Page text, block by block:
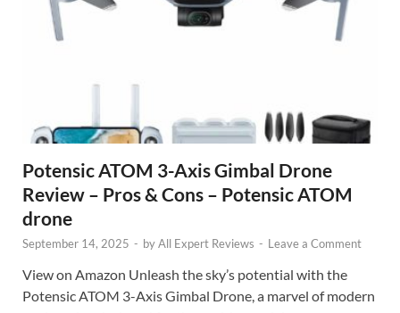
Potensic ATOM 3-Axis Gimbal Drone
Review – Pros & Cons – Potensic ATOM
drone
September 14, 2025 - byAll Expert Reviews - Leave a Comment
View on Amazon Unleash the sky’s potential with the
Potensic ATOM 3-Axis Gimbal Drone, a marvel of modern